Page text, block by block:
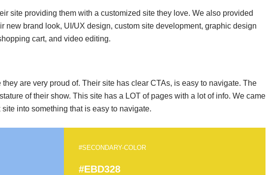
site providing them with a customized site they love. We also provided
new brand look, UI/UX design, custom site development, graphic design
cart, and video editing.
are very proud of. Their site has clear CTAs, is easy to navigate. The
of their show. This site has a LOT of pages with a lot of info. We came
into something that is easy to navigate.
#SECONDARY-COLOR
#EBD328